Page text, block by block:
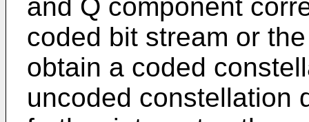
and Q component
coded bit stream or
obtain a coded
uncoded constellation